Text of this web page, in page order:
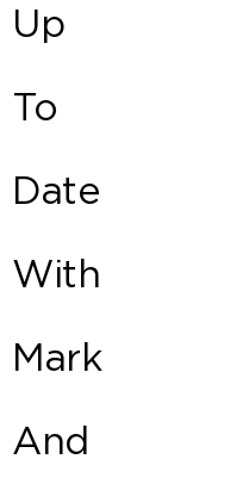
Up
To
Date
With
Mark
And